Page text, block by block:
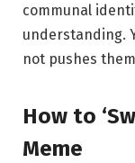
communal
understanding.
not pushes
How to
Meme